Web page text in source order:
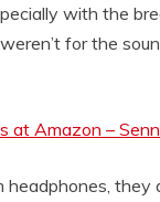
with the
for the
at Amazon –
headphones,